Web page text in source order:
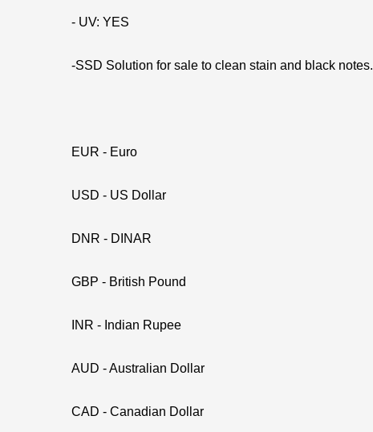
- UV: YES
-SSD Solution for sale to clean stain and black notes.
EUR - Euro
USD - US Dollar
DNR - DINAR
GBP - British Pound
INR - Indian Rupee
AUD - Australian Dollar
CAD - Canadian Dollar